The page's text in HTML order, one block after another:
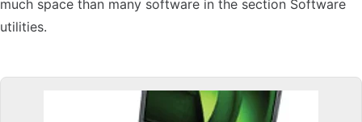
much space than many software in the section Software
utilities.